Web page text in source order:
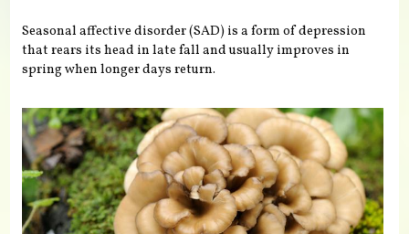
Seasonal affective disorder (SAD) is a form of depression
that rears its head in late fall and usually improves in
spring when longer days return.